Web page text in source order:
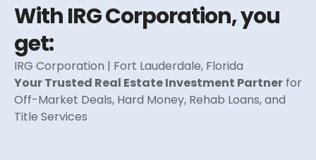
With IRG Corporation, you
get:
IRG Corporation | Fort Lauderdale, Florida
Your Trusted Real Estate Investment Partner for
Off-Market Deals, Hard Money, Rehab Loans, and
Title Services